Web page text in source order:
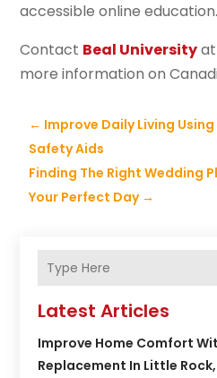
accessible online education.
Contact Beal Universityat
more information on
← Improve Daily Living
Safety Aids
Finding The Right Wedding
Your Perfect Day→
Latest Articles
Improve Home Comfort
Replacement In Little